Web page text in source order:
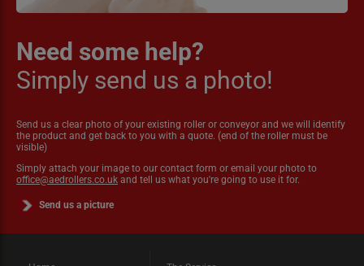
Need some help?
Simply send us a photo!
Send us a clear photo of your existing roller or conveyor and we will identify
the product and get back to you with a quote. (end of the roller must be
visible)
Simply attach your image to our contact form or email your photo to
office@aedrollers.co.uk and tell us what you're going to use it for.
Send us a picture